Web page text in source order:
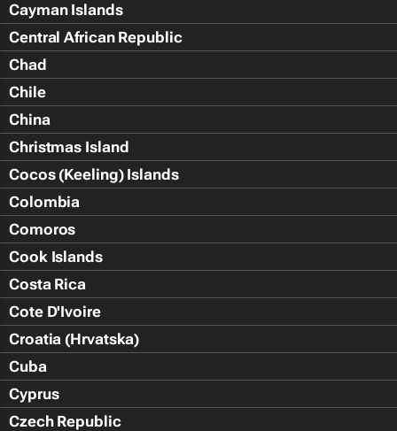
Cayman Islands
Central African Republic
Chad
Chile
China
Christmas Island
Cocos (Keeling) Islands
Colombia
Comoros
Cook Islands
Costa Rica
Cote D'Ivoire
Croatia (Hrvatska)
Cuba
Cyprus
Czech Republic